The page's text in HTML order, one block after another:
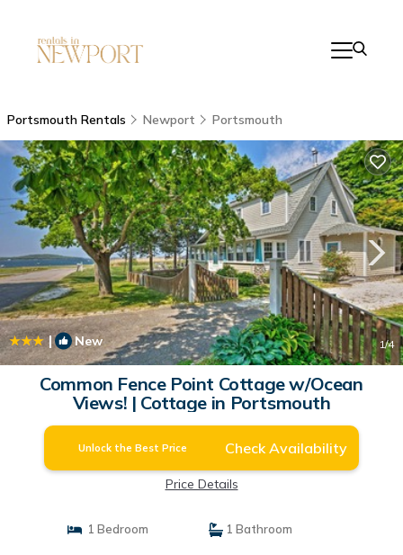
Portsmouth Rentals Newport Portsmouth
| New 1/4
Common Fence Point Cottage w/Ocean
Views! | Cottage in Portsmouth
Unlock the Best Price Check Availability
Price Details
1 Bedroom 1 Bathroom